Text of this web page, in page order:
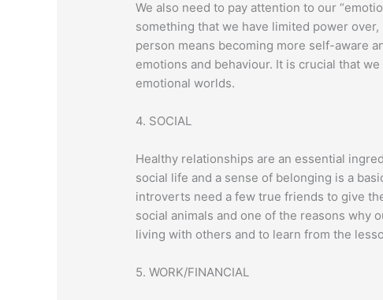
We also need to pay attention to our
something that we have limited power
person means becoming more self-aware
emotions and behaviour. It is crucial that
emotional worlds.
4. SOCIAL
Healthy relationships are an essential
social life and a sense of belonging is a
introverts need a few true friends to give
social animals and one of the reasons why
living with others and to learn from the
5. WORK/FINANCIAL